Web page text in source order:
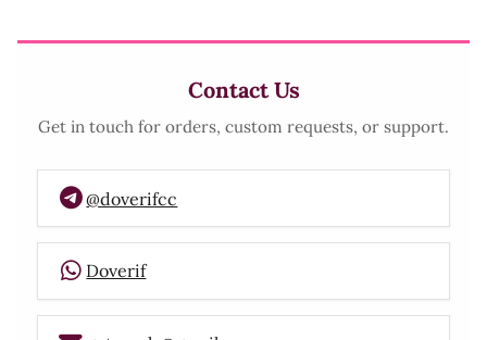
Contact Us
Get in touch for orders, custom requests, or support.
@doverifcc
Doverif